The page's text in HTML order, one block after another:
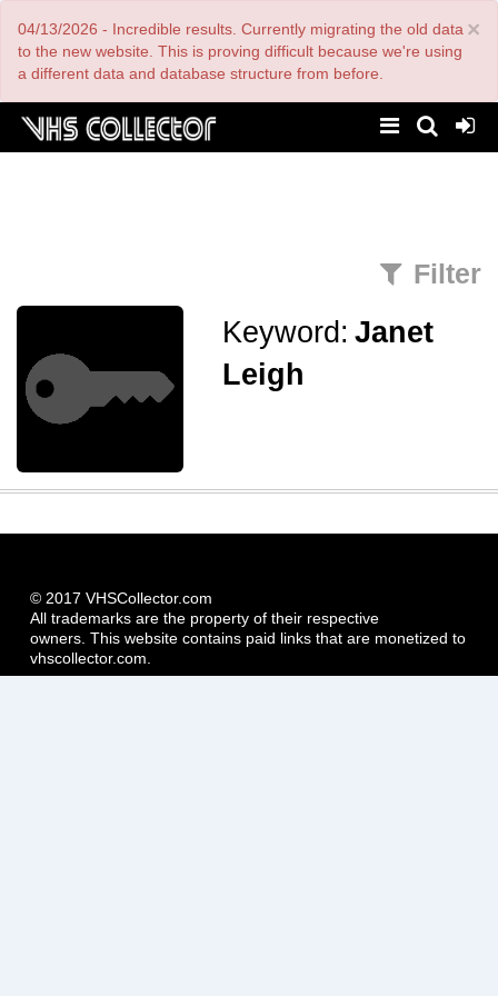
main
content
×
04/13/2026 - Incredible results. Currently migrating the old data
to the new website. This is proving difficult because we're using
a different data and database structure from before.
Filter
Keyword: Janet
Leigh
© 2017 VHSCollector.com
All trademarks are the property of their respective
owners. This website contains paid links that are monetized to
vhscollector.com.